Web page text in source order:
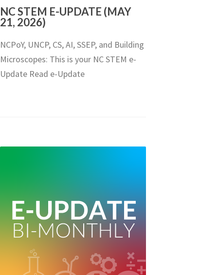
NC STEM E-UPDATE (MAY
21, 2026)
NCPoY, UNCP, CS, AI, SSEP, and Building
Microscopes: This is your NC STEM e-
Update Read e-Update